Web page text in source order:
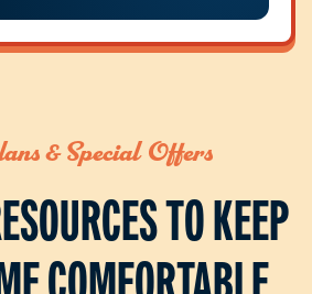
& Special Offers
TO KEEP